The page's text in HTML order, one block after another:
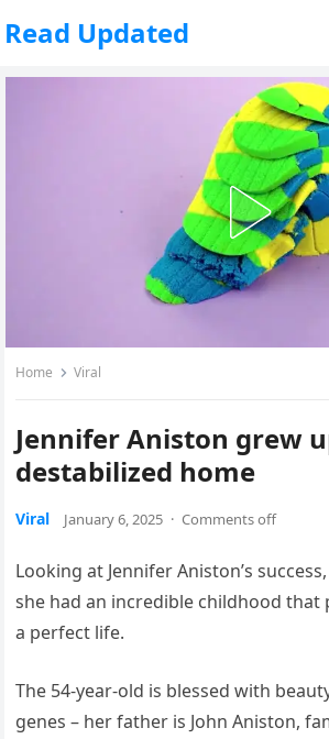
Read Updated
Home Viral
Jennifer Aniston grew
destabilized home
Viral January 6, 2025 · Comments off
Looking at Jennifer Aniston’s
she had an incredible childhood that
a perfect life.
The 54-year-old is blessed with
genes – her father is John Aniston,